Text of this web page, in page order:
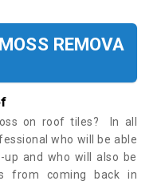
REMOVA
on roof tiles? In all
who will be able
and who will also be
from coming back in